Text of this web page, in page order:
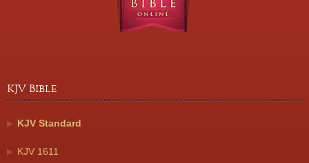
KJV Bible
KJV Standard
KJV 1611